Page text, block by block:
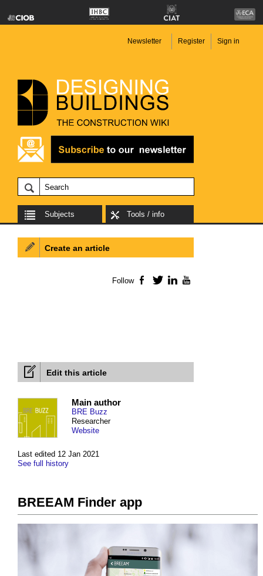
Newsletter Register Sign in
Subjects Tools / info
Edit this article
Last edited 12 Jan 2021
See full history
Main author
BRE Buzz
Researcher
Website
BREEAM Finder app
Create an article
Follow Facebook
TwitterLinkedIn